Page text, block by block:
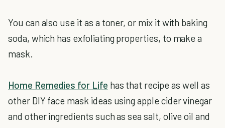
You can also use it as a toner, or mix it with baking
soda, which has exfoliating properties, to make a
mask.
Home Remedies for Life has that recipe as well as
other DIY face mask ideas using apple cider vinegar
and other ingredients such as sea salt, olive oil and